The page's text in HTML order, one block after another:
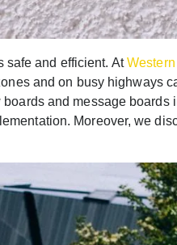
safe and efficient. At
and on busy highways
and message boards
Moreover, we